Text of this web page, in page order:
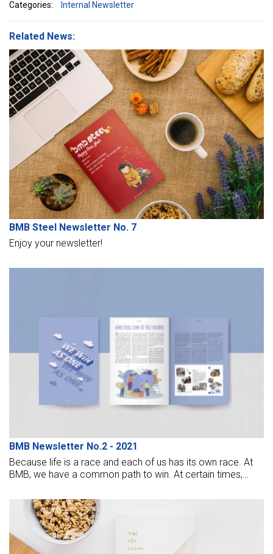
Categories: Internal Newsletter
Related News:
BMB Steel Newsletter No. 7
Enjoy your newsletter!
BMB Newsletter No.2 - 2021
Because life is a race and each of us has its own race. At
BMB, we have a common path to win. At certain times,
on the paths. But the important thing is that we have to try
to overcome challenges, overcome ourselves to win
ourselves. The road ahead may be long, arduous, but
together we will continue to stand firm and conquer new
races.